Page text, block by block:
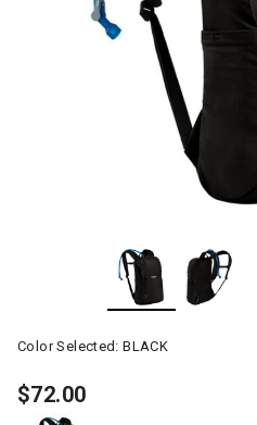
Color Selected:BLACK
$72.00